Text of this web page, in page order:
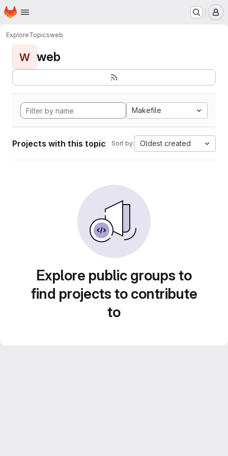
Skip to main content
Homepage
ExploreTopicsweb
W web
Makefile
Projects with this topic Sort by: Oldest created
Explore public groups to
find projects to contribute
to